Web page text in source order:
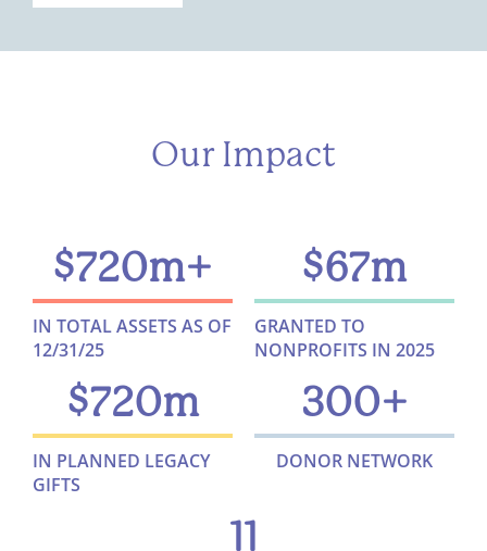
Our Impact
IN TOTAL ASSETS AS OF
12/31/25
$720m+
GRANTED TO
NONPROFITS IN 2025
$67m
IN PLANNED LEGACY
GIFTS
$720m
DONOR NETWORK
300+
11